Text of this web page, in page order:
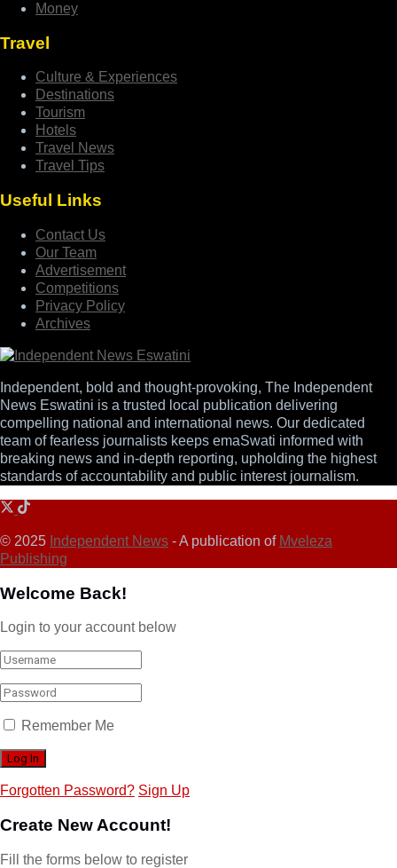
Money
Travel
Culture & Experiences
Destinations
Tourism
Hotels
Travel News
Travel Tips
Useful Links
Contact Us
Our Team
Advertisement
Competitions
Privacy Policy
Archives
Independent, bold and thought-provoking, The Independent
News Eswatini is a trusted local publication delivering
compelling national and international news. Our dedicated
team of fearless journalists keeps emaSwati informed with
breaking news and in-depth reporting, upholding the highest
standards of accountability and public interest journalism.
© 2025 Independent News - A publication of Mveleza
Publishing
Welcome Back!
Login to your account below
Remember Me
Forgotten Password? Sign Up
Create New Account!
Fill the forms below to register